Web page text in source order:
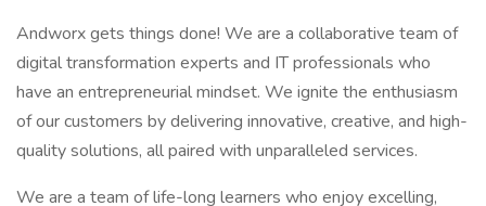
Andworx gets things done! We are a collaborative team of
digital transformation experts and IT professionals who
have an entrepreneurial mindset. We ignite the enthusiasm
of our customers by delivering innovative, creative, and high-
quality solutions, all paired with unparalleled services.
We are a team of life-long learners who enjoy excelling,